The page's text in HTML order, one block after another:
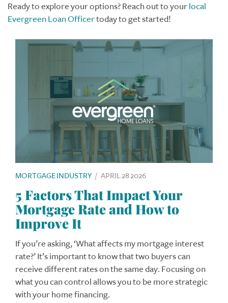
Ready to explore your options? Reach out to yourlocal
Evergreen Loan Officertoday to get started!
MORTGAGE INDUSTRY / APRIL 28 2026
5 Factors That Impact Your
Mortgage Rate and How to
Improve It
If you’re asking, ‘What affects my mortgage interest
rate?’ It’s important to know that two buyers can
receive different rates on the same day. Focusing on
what you can control allows you to be more strategic
with your home financing.